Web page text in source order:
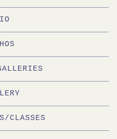
CLASSES